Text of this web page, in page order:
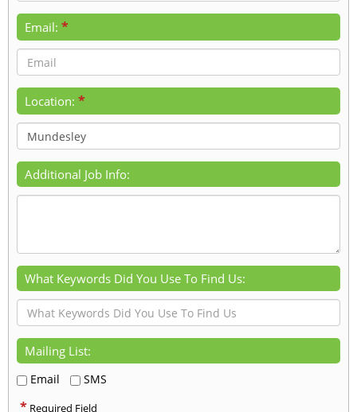
Email: *
Location: *
Additional Job Info:
What Keywords Did You Use To Find Us:
Mailing List:
Email SMS
* Required Field